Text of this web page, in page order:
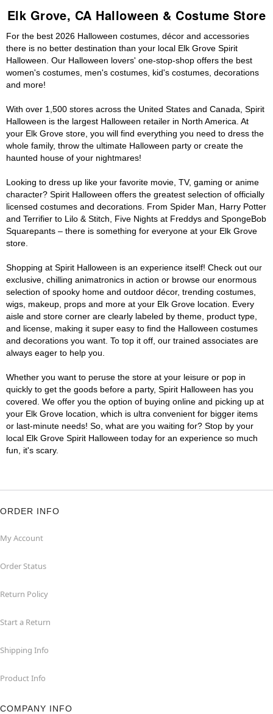
Elk Grove, CA Halloween & Costume Store
For the best 2026 Halloween costumes, décor and accessories
there is no better destination than your local Elk Grove Spirit
Halloween. Our Halloween lovers' one-stop-shop offers the best
women's costumes, men's costumes, kid's costumes, decorations
and more!
With over 1,500 stores across the United States and Canada, Spirit
Halloween is the largest Halloween retailer in North America. At
your Elk Grove store, you will find everything you need to dress the
whole family, throw the ultimate Halloween party or create the
haunted house of your nightmares!
Looking to dress up like your favorite movie, TV, gaming or anime
character? Spirit Halloween offers the greatest selection of officially
licensed costumes and decorations. From Spider Man, Harry Potter
and Terrifier to Lilo & Stitch, Five Nights at Freddys and SpongeBob
Squarepants – there is something for everyone at your Elk Grove
store.
Shopping at Spirit Halloween is an experience itself! Check out our
exclusive, chilling animatronics in action or browse our enormous
selection of spooky home and outdoor décor, trending costumes,
wigs, makeup, props and more at your Elk Grove location. Every
aisle and store corner are clearly labeled by theme, product type,
and license, making it super easy to find the Halloween costumes
and decorations you want. To top it off, our trained associates are
always eager to help you.
Whether you want to peruse the store at your leisure or pop in
quickly to get the goods before a party, Spirit Halloween has you
covered. We offer you the option of buying online and picking up at
your Elk Grove location, which is ultra convenient for bigger items
or last-minute needs! So, what are you waiting for? Stop by your
local Elk Grove Spirit Halloween today for an experience so much
fun, it's scary.
ORDER INFO
My Account
Order Status
Return Policy
Start a Return
Shipping Info
Product Info
COMPANY INFO